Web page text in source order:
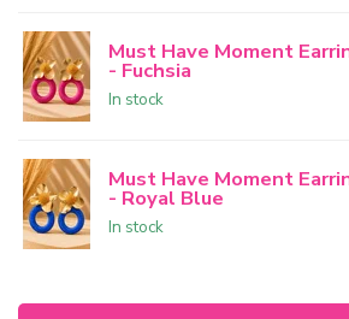
Must Have Moment
- Fuchsia
In stock
Must Have Moment
- Royal Blue
In stock